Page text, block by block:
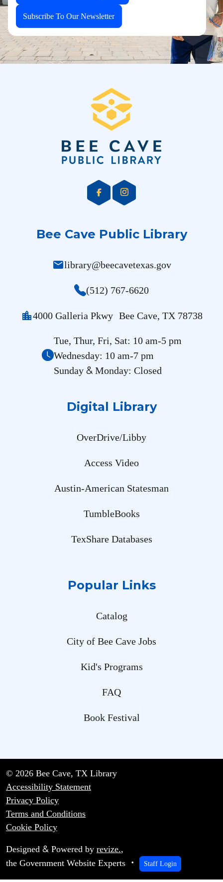
Subscribe To Our Newsletter
Bee Cave Public Library
maillibrary@beecavetexas.gov
(512) 767-6620
location_city4000 Galleria Pkwy Bee Cave, TX 78738
Tue, Thur, Fri, Sat: 10 am-5 pm
Wednesday: 10 am-7 pm
Sunday &Monday: Closed
Digital Library
OverDrive/Libby
Access Video
Austin-American Statesman
TumbleBooks
TexShare Databases
Popular Links
Catalog
City of Bee Cave Jobs
Kid's Programs
FAQ
Book Festival
© 2026 Bee Cave, TX Library
Accessibility Statement
Privacy Policy
Terms and Conditions
Cookie Policy
Designed & Powered by revize.,
the Government Website Experts
Staff Login